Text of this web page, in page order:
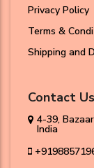
Privacy Policy
Terms &
Shipping and
Contact Us
4-39,
India